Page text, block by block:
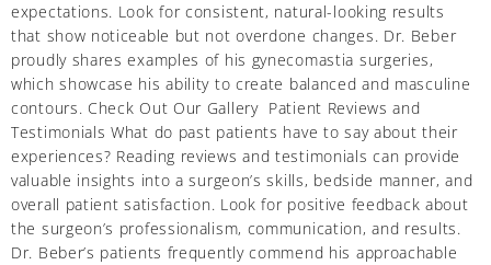
expectations. Look for consistent, natural-looking results
that show noticeable but not overdone changes. Dr. Beber
proudly shares examples of his gynecomastia surgeries,
which showcase his ability to create balanced and masculine
contours. Check Out Our Gallery Patient Reviews and
Testimonials What do past patients have to say about their
experiences? Reading reviews and testimonials can provide
valuable insights into a surgeon’s skills, bedside manner, and
overall patient satisfaction. Look for positive feedback about
the surgeon’s professionalism, communication, and results.
Dr. Beber’s patients frequently commend his approachable